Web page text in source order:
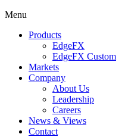
Menu
Products
EdgeFX
EdgeFX Custom
Markets
Company
About Us
Leadership
Careers
News & Views
Contact